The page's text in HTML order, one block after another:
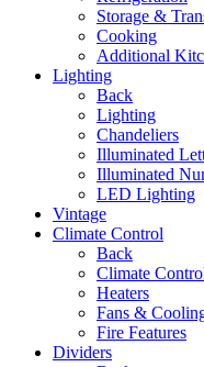
Storage &
Cooking
Additional
Lighting
Back
Lighting
Chandeliers
Illuminated
Illuminated
LED Lighting
Vintage
Climate Control
Back
Climate
Heaters
Fans &
Fire Features
Dividers